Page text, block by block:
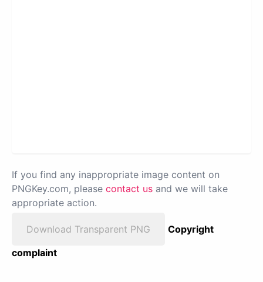
If you find any inappropriate image content on
PNGKey.com, please contact us and we will take
appropriate action.
Download Transparent PNG
Copyright
complaint